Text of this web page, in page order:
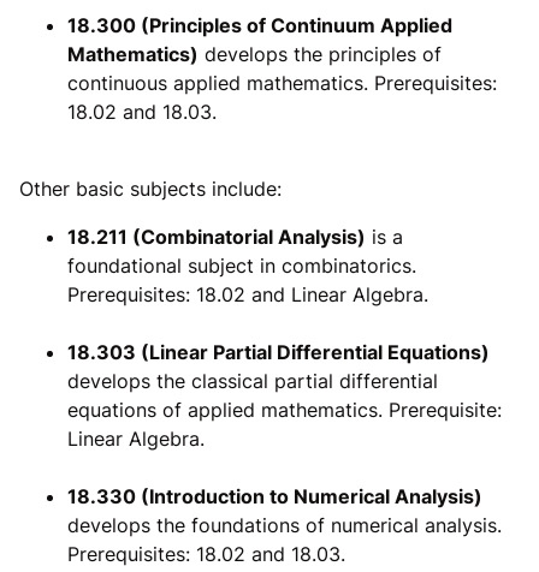
18.300 (Principles of Continuum Applied
Mathematics) develops the principles of
continuous applied mathematics. Prerequisites:
18.02 and 18.03.
Other basic subjects include:
18.211 (Combinatorial Analysis) is a
foundational subject in combinatorics.
Prerequisites: 18.02 and Linear Algebra.
18.303 (Linear Partial Differential Equations)
develops the classical partial differential
equations of applied mathematics. Prerequisite:
Linear Algebra.
18.330 (Introduction to Numerical Analysis)
develops the foundations of numerical analysis.
Prerequisites: 18.02 and 18.03.